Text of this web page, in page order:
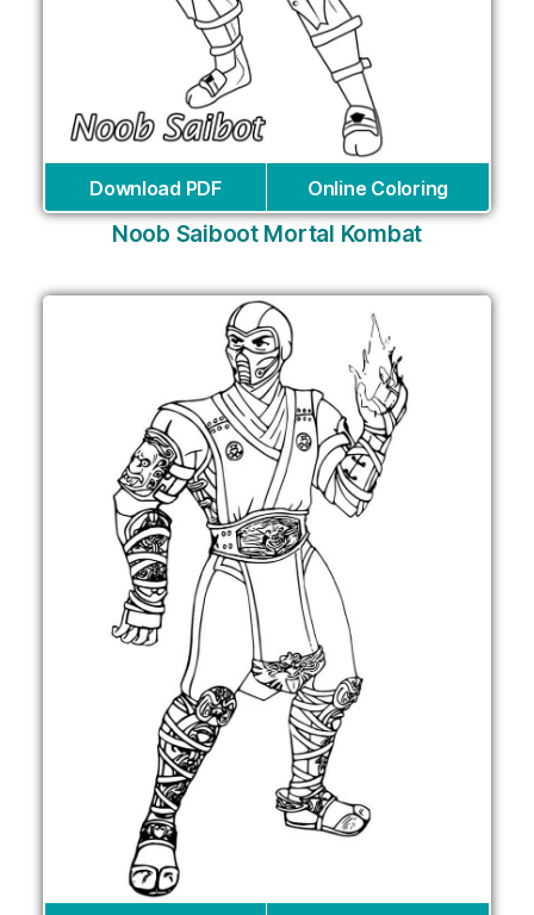
Download PDF Online Coloring
Noob Saiboot Mortal Kombat